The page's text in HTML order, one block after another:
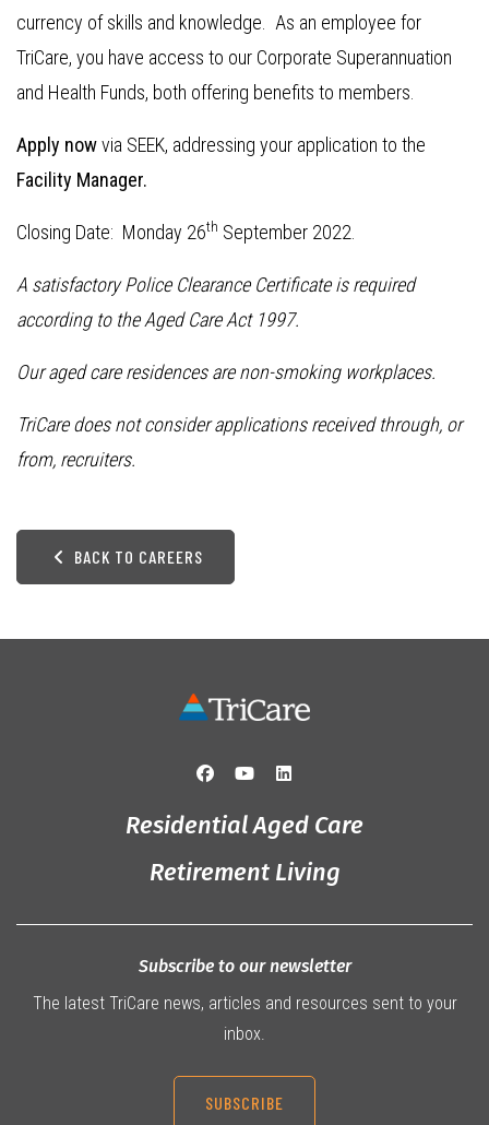
currency of skills and knowledge. As an employee for
TriCare, you have access to our Corporate Superannuation
and Health Funds, both offering benefits to members.
Apply nowvia SEEK, addressing your application to the
Facility Manager.
Closing Date: Monday 26th September 2022.
A satisfactory Police Clearance Certificate is required
according to the Aged Care Act 1997.
Our aged care residences are non-smoking workplaces.
TriCare does not consider applications received through, or
from, recruiters.
BACK TO CAREERS
Residential Aged Care
Retirement Living
Subscribe to our newsletter
The latest TriCare news, articles and resources sent to your
inbox.
SUBSCRIBE